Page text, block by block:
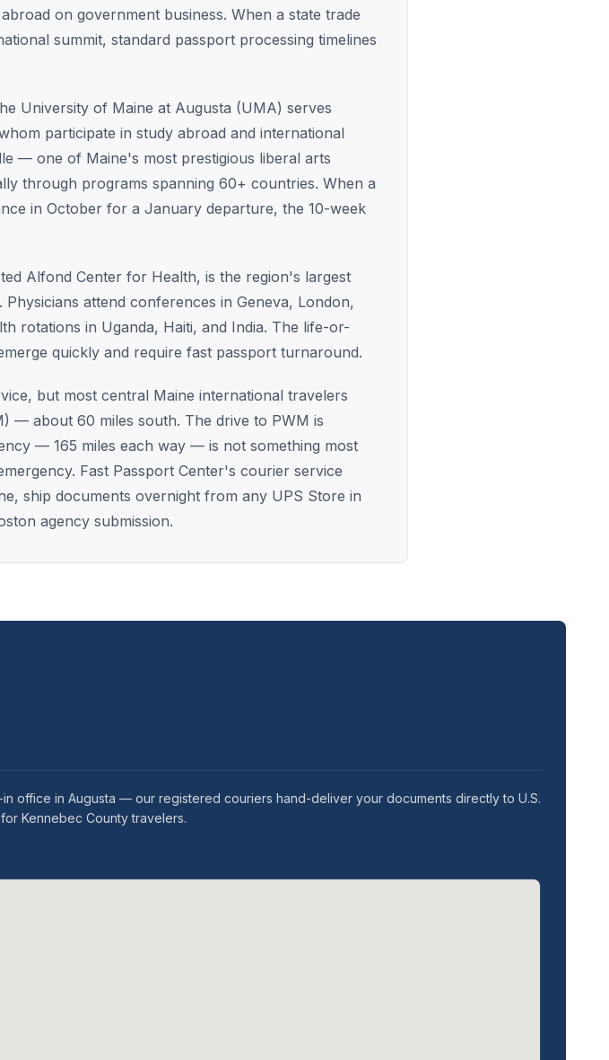
on government business. When a state trade
summit, standard passport processing timelines
University of Maine at Augusta (UMA) serves
participate in study abroad and international
— one of Maine's most prestigious liberal arts
through programs spanning 60+ countries. When a
in October for a January departure, the 10-week
Alfond Center for Health, is the region's largest
attend conferences in Geneva, London,
rotations in Uganda, Haiti, and India. The life-or-
quickly and require fast passport turnaround.
but most central Maine international travelers
— about 60 miles south. The drive to PWM is
— 165 miles each way — is not something most
Fast Passport Center's courier service
ship documents overnight from any UPS Store in
agency submission.
office in Augusta — our registered couriers hand-deliver your documents directly to U.S.
Kennebec County travelers.